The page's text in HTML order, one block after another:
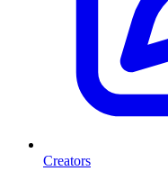
Creators